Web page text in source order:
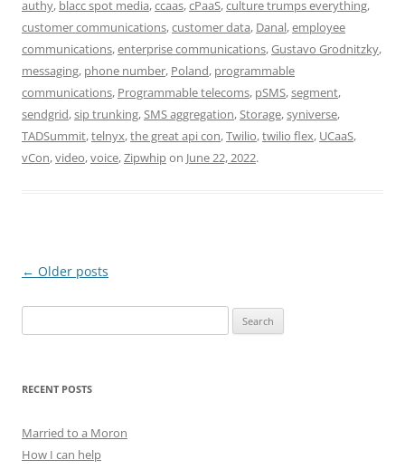
authy, blacc spot media,ccaas,cPaaS,culture trumps everything,
customer communications,customer data, Danal,employee
communications,enterprise communications,Gustavo Grodnitzky,
messaging, phone number, Poland, programmable
communications, Programmable telecoms, pSMS,segment,
sendgrid,sip trunking,SMS aggregation,Storage,syniverse,
TADSummit,telnyx,the great api con,Twilio,twilio flex, UCaaS,
vCon,video,voice,Zipwhipon June 22, 2022.
Post
← Older posts
for:
RECENT POSTS
Married to a Moron
How I can help